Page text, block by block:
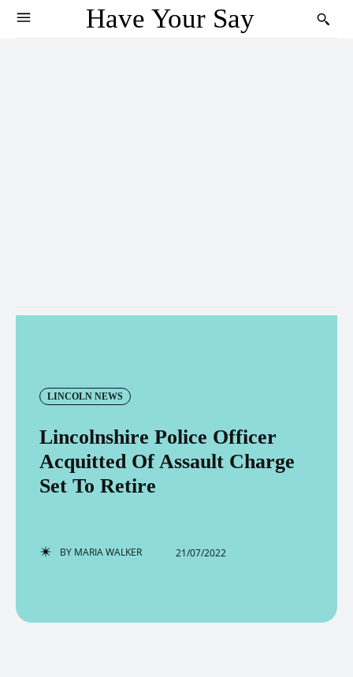
Have Your Say
LINCOLN NEWS
Lincolnshire Police Officer
Acquitted Of Assault Charge
Set To Retire
BY MARIA WALKER 21/07/2022